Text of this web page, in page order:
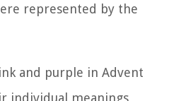
represented by the
and purple in Advent
individual meanings,